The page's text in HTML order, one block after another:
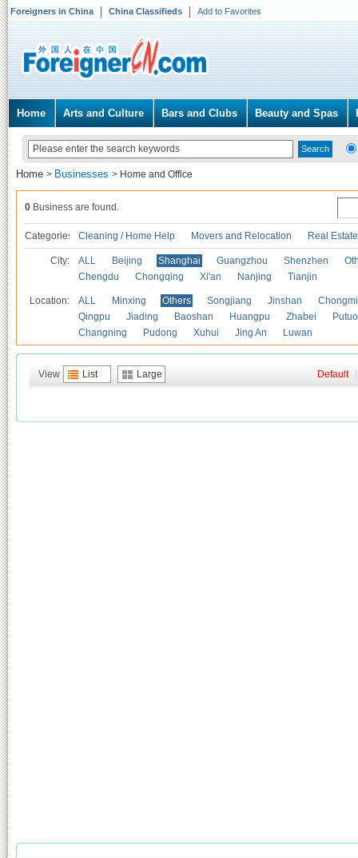
Foreigners in China China Classifieds Add to Favorites
Home Arts and Culture Bars and Clubs Beauty and Spas
Home > Businesses > Home and Office
0 Business are found.
Categories Cleaning / Home Help Movers and Relocation Real
City: ALL Beijing Shanghai Guangzhou Shenzhen
Chengdu
Chongqing Xi'an Nanjing Tianjin
Location: ALL Minxing Others Songjiang Jinshan
Qingpu
Jiading Baoshan Huangpu Zhabei
Putuo
Changning
Pudong Xuhui Jing An Luwan
View List Large Default